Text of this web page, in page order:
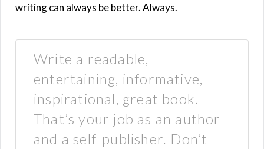
writing can always be better. Always.
Write a readable,
entertaining, informative,
inspirational, great book.
That’s your job as an author
and a self-publisher. Don’t